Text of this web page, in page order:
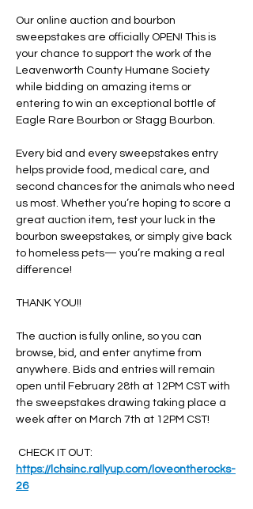
Our online auction and bourbon
sweepstakes are officially OPEN! This is
your chance to support the work of the
Leavenworth County Humane Society
while bidding on amazing items or
entering to win an exceptional bottle of
Eagle Rare Bourbon or Stagg Bourbon.
Every bid and every sweepstakes entry
helps provide food, medical care, and
second chances for the animals who need
us most. Whether you’re hoping to score a
great auction item, test your luck in the
bourbon sweepstakes, or simply give back
to homeless pets— you’re making a real
difference!
THANK YOU!!
The auction is fully online, so you can
browse, bid, and enter anytime from
anywhere. Bids and entries will remain
open until February 28th at 12PM CST with
the sweepstakes drawing taking place a
week after on March 7th at 12PM CST!
CHECK IT OUT:
https://lchsinc.rallyup.com/loveontherocks-
26